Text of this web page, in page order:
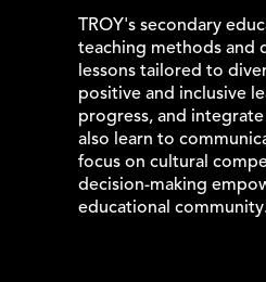
TROY's secondary
teaching methods and
lessons tailored to
positive and inclusive
progress, and
also learn to
focus on cultural
decision-making
educational